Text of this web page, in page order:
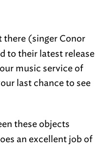
there (singer Conor
to their latest release
music service of
last chance to see
these objects
an excellent job of